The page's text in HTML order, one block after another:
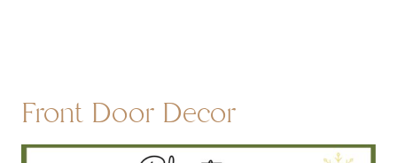
Front Door Decor